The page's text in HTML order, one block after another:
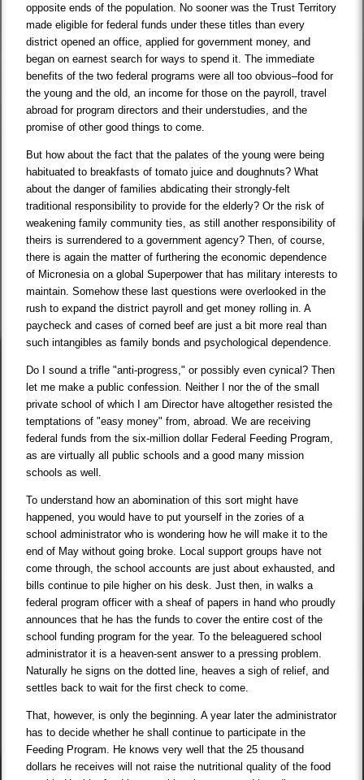
opposite ends of the population. No sooner was the Trust Territory
made eligible for federal funds under these titles than every
district opened an office, applied for government money, and
began on earnest search for ways to spend it. The immediate
benefits of the two federal programs were all too obvious–food for
the young and the old, an income for those on the payroll, travel
abroad for program directors and their understudies, and the
promise of other good things to come.
But how about the fact that the palates of the young were being
habituated to breakfasts of tomato juice and doughnuts? What
about the danger of families abdicating their strongly-felt
traditional responsibility to provide for the elderly? Or the risk of
weakening family community ties, as still another responsibility of
theirs is surrendered to a government agency? Then, of course,
there is again the matter of furthering the economic dependence
of Micronesia on a global Superpower that has military interests to
maintain. Somehow these last questions were overlooked in the
rush to expand the district payroll and get money rolling in. A
paycheck and cases of corned beef are just a bit more real than
such intangibles as family bonds and psychological dependence.
Do I sound a trifle "anti-progress," or possibly even cynical? Then
let me make a public confession. Neither I nor the of the small
private school of which I am Director have altogether resisted the
temptations of "easy money" from, abroad. We are receiving
federal funds from the six-million dollar Federal Feeding Program,
as are virtually all public schools and a good many mission
schools as well.
To understand how an abomination of this sort might have
happened, you would have to put yourself in the zories of a
school administrator who is wondering how he will make it to the
end of May without going broke. Local support groups have not
come through, the school accounts are just about exhausted, and
bills continue to pile higher on his desk. Just then, in walks a
federal program officer with a sheaf of papers in hand who proudly
announces that he has the funds to cover the entire cost of the
school funding program for the year. To the beleaguered school
administrator it is a heaven-sent answer to a pressing problem.
Naturally he signs on the dotted line, heaves a sigh of relief, and
settles back to wait for the first check to come.
That, however, is only the beginning. A year later the administrator
has to decide whether he shall continue to participate in the
Feeding Program. He knows very well that the 25 thousand
dollars he receives will not raise the nutritional quality of the food